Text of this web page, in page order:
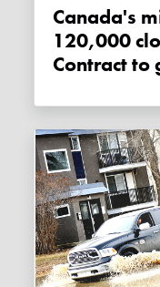
Canada's military needs at least
120,000
Contract